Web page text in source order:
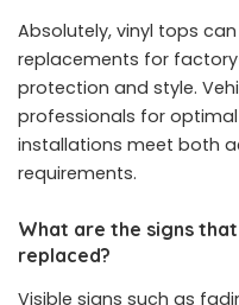
Absolutely, vinyl tops
replacements for
protection and style.
professionals for
installations meet both
requirements.
What are the signs
replaced?
Visible signs such as